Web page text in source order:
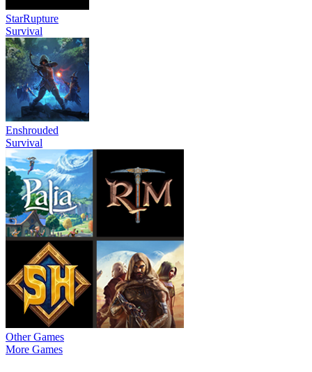
StarRupture
Survival
Enshrouded
Survival
Other Games
More Games